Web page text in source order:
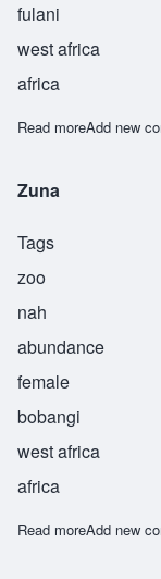
fulani
west africa
africa
Read moreabout
Add new
Zuna
Tags
zoo
nah
abundance
female
bobangi
west africa
africa
Read moreabout Zuna
Add new